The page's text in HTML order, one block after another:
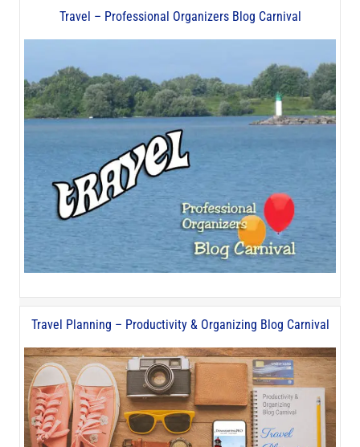
Travel – Professional Organizers Blog Carnival
Travel Planning – Productivity & Organizing Blog Carnival